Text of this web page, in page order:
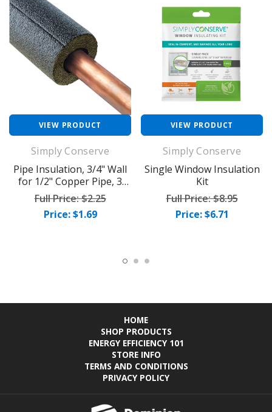
VIEW PRODUCT
Simply Conserve
Pipe Insulation, 3/4" Wall
for 1/2" Copper Pipe, 3
foot piece
Full Price:$2.25
Price: $1.69
VIEW PRODUCT
Simply Conserve
Single Window Insulation
Kit
Full Price:$8.95
Price: $6.71
HOME
SHOP PRODUCTS
ENERGY EFFICIENCY 101
STORE INFO
TERMS AND CONDITIONS
PRIVACY POLICY